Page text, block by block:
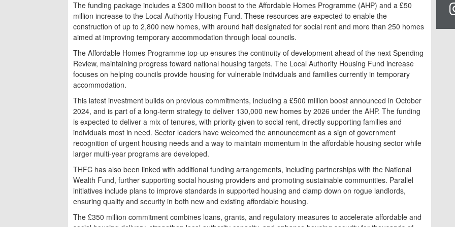
The funding package includes a £300 million boost to the Affordable Homes Programme (AHP) and a £50
million increase to the Local Authority Housing Fund. These resources are expected to enable the
construction of up to 2,800 new homes, with around half designated for social rent and more than 250 homes
aimed at improving temporary accommodation through local councils.
The Affordable Homes Programme top-up ensures the continuity of development ahead of the next Spending
Review, maintaining progress toward national housing targets. The Local Authority Housing Fund increase
focuses on helping councils provide housing for vulnerable individuals and families currently in temporary
accommodation.
This latest investment builds on previous commitments, including a £500 million boost announced in October
2024, and is part of a long-term strategy to deliver 130,000 new homes by 2026 under the AHP. The funding
is expected to deliver a mix of tenures, with priority given to social rent, directly supporting families and
individuals most in need. Sector leaders have welcomed the announcement as a sign of government
recognition of urgent housing needs and a way to maintain momentum in the affordable housing sector while
larger multi-year programs are developed.
THFC has also been linked with additional funding arrangements, including partnerships with the National
Wealth Fund, further supporting social housing providers and promoting sustainable communities. Parallel
initiatives include plans to improve standards in supported housing and clamp down on rogue landlords,
ensuring quality and security in both new and existing affordable housing.
The £350 million commitment combines loans, grants, and regulatory measures to accelerate affordable and